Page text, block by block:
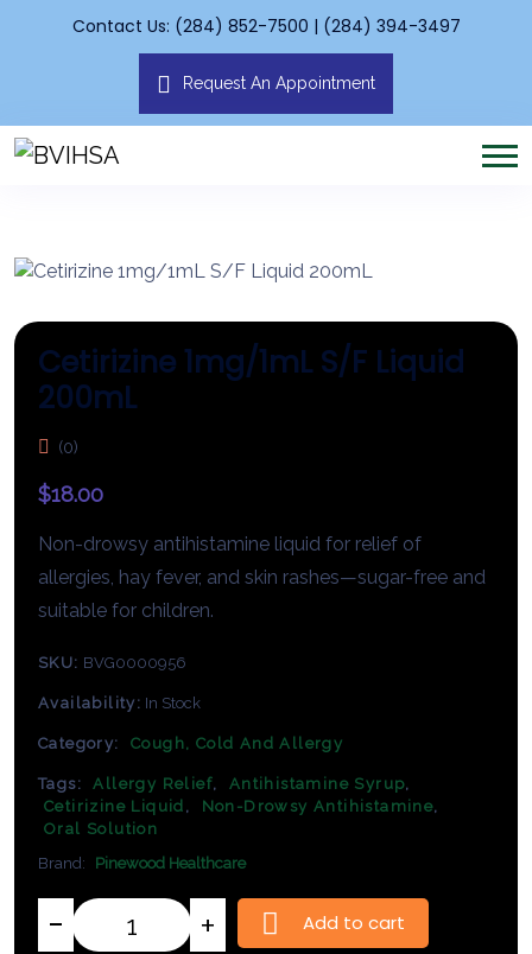
Contact Us: (284) 852-7500 | (284) 394-3497
Request An Appointment
Cetirizine 1mg/1mL S/F Liquid
200mL
(0)
$18.00
Non-drowsy antihistamine liquid for relief of
allergies, hay fever, and skin rashes—sugar-free and
suitable for children.
SKU: BVG0000956
Availability: In Stock
Category: Cough, Cold And Allergy
Tags: Allergy Relief, Antihistamine Syrup,
Cetirizine Liquid , Non-Drowsy Antihistamine,
Oral Solution
Brand:
Pinewood Healthcare
Add to cart